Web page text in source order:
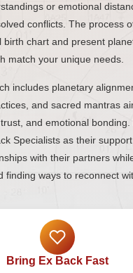
or emotional
conflicts. The process
birth chart and present
match your unique needs.
includes planetary
and sacred mantras
and emotional bonding.
Specialists as their
with their partners
finding ways to reconnect
Bring Ex Back Fast